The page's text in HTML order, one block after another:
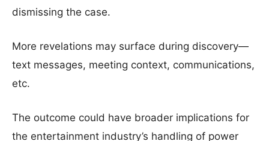
dismissing the case.
More revelations may surface during discovery—
text messages, meeting context, communications,
etc.
The outcome could have broader implications for
the entertainment industry’s handling of power